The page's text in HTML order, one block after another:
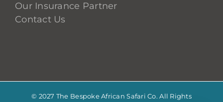
Our Insurance Partner
Contact Us
© 2027 The Bespoke African Safari Co. All Rights